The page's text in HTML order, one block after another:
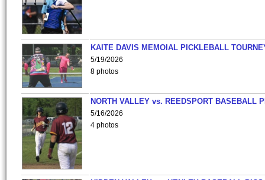
KAITE DAVIS MEMOIAL PICKLEBALL
5/19/2026
8 photos
NORTH VALLEY vs. REEDSPORT BASEBALL
5/16/2026
4 photos